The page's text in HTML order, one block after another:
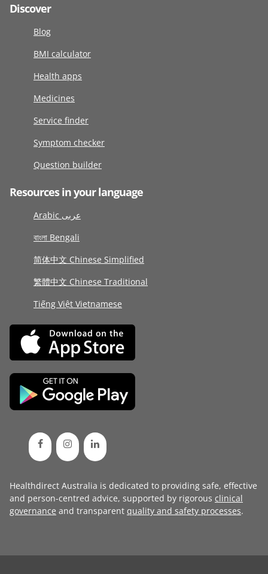
Discover
Blog
BMI calculator
Health apps
Medicines
Service finder
Symptom checker
Question builder
Resources in your language
Arabic عربى
বাংলা Bengali
简体中文 Chinese Simplified
繁體中文 Chinese Traditional
Tiếng Việt Vietnamese
Healthdirect Australia is dedicated to providing safe, effective
and person-centred advice, supported by rigorous clinical
governance and transparent quality and safety processes.